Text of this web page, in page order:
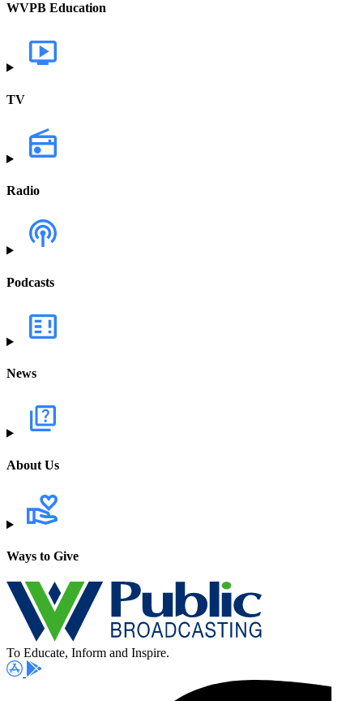
WVPB Education
TV
Radio
Podcasts
News
About Us
Ways to Give
To Educate, Inform and Inspire.